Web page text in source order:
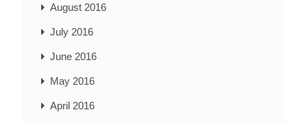
August 2016
July 2016
June 2016
May 2016
April 2016